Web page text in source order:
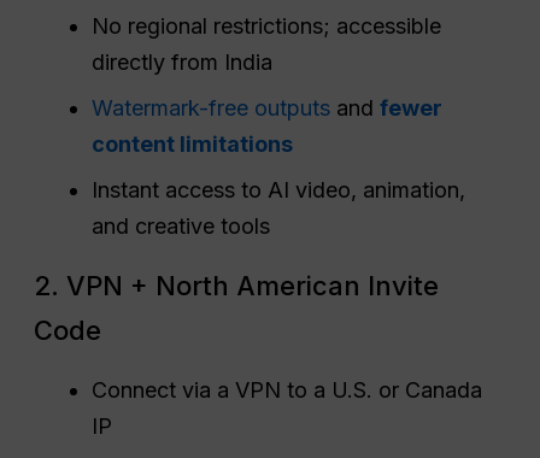
No regional restrictions; accessible
directly from India
Watermark-free outputs andfewer
content limitations
Instant access to AI video, animation,
and creative tools
2. VPN + North American Invite
Code
Connect via a VPN to a U.S. or Canada
IP